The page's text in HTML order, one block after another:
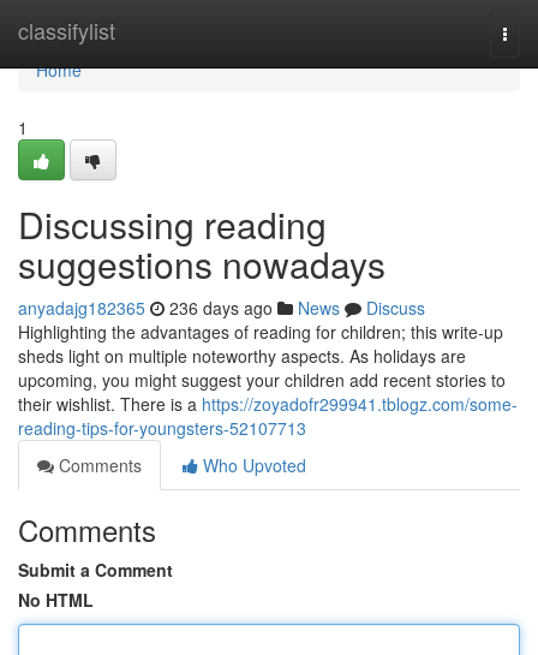
classifylist
Home
Home
1
Discussing reading
suggestions nowadays
anyadajg182365 236 days ago News
Discuss
Highlighting the advantages of reading for children; this write-up
sheds light on multiple noteworthy aspects. As holidays are
upcoming, you might suggest your children add recent stories to
their wishlist. There is a https://zoyadofr299941.tblogz.com/some-
reading-tips-for-youngsters-52107713
Comments
Who Upvoted
Comments
Submit a Comment
No HTML